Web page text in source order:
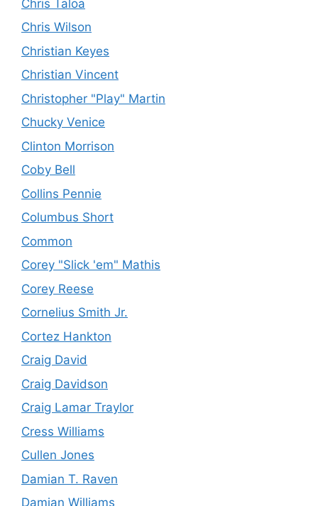
Chris Taloa
Chris Wilson
Christian Keyes
Christian Vincent
Christopher "Play" Martin
Chucky Venice
Clinton Morrison
Coby Bell
Collins Pennie
Columbus Short
Common
Corey "Slick 'em" Mathis
Corey Reese
Cornelius Smith Jr.
Cortez Hankton
Craig David
Craig Davidson
Craig Lamar Traylor
Cress Williams
Cullen Jones
Damian T. Raven
Damian Williams